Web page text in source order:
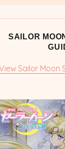
SAILOR
Sailor Moon